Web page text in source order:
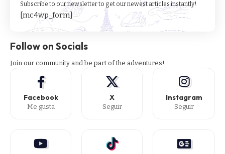
Subscribe to our newsletter to get our newest articles instantly!
[mc4wp_form]
Follow on Socials
Join our community and be part of the adventures!
Facebook
Me gusta
X
Seguir
Instagram
Seguir